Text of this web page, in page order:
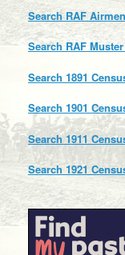
Search RAF
Search RAF
Search 1891
Search 1901
Search 1911
Search 1921